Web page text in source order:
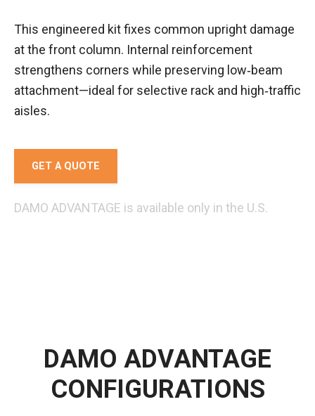
This engineered kit fixes common upright damage
at the front column. Internal reinforcement
strengthens corners while preserving low‑beam
attachment—ideal for selective rack and high‑traffic
aisles.
GET A QUOTE
DAMO ADVANTAGE is available only in the U.S.
DAMO ADVANTAGE
CONFIGURATIONS